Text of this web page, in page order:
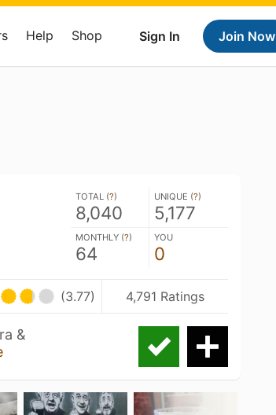
Sign In Join Now
Help Shop
TOTAL (?)
8,040
UNIQUE (?)
5,177
MONTHLY (?)
64
YOU
0
(3.77) 4,791 Ratings
&